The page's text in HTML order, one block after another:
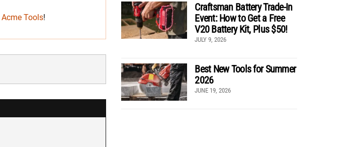
Acme Tools!
Craftsman Battery Trade-In
Event: How to Get a Free
V20 Battery Kit, Plus $50!
JULY 9, 2026
Best New Tools for Summer
2026
JUNE 19, 2026